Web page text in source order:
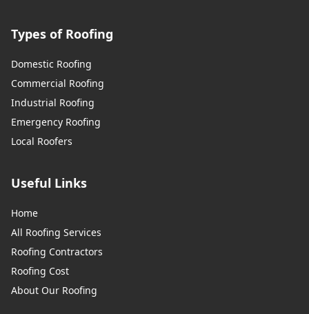
Types of Roofing
Domestic Roofing
Commercial Roofing
Industrial Roofing
Emergency Roofing
Local Roofers
Useful Links
Home
All Roofing Services
Roofing Contractors
Roofing Cost
About Our Roofing